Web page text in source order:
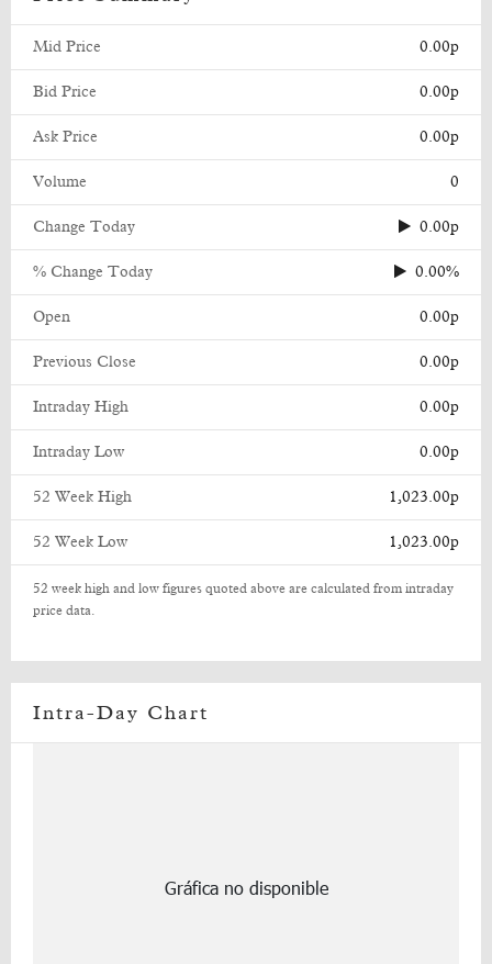
Mid Price 0.00p
Bid Price 0.00p
Ask Price 0.00p
Volume 0
Change Today 0.00p
% Change Today 0.00%
Open 0.00p
Previous Close 0.00p
Intraday High 0.00p
Intraday Low 0.00p
52 Week High 1,023.00p
52 Week Low 1,023.00p
52 week high and low figures quoted above are calculated from intraday
price data.
Intra-Day Chart